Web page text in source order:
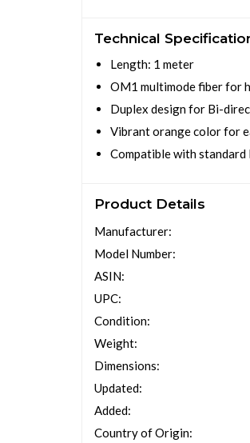
Technical
Length: 1 meter
OM1 multimode fiber for
Duplex design for Bi-
Vibrant orange color for
Compatible with standard
Product Details
Manufacturer:
Model Number:
ASIN:
UPC:
Condition:
Weight:
Dimensions:
Updated:
Added:
Country of Origin: